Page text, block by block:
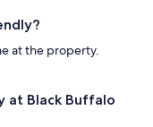
at the property.
at Black Buffalo